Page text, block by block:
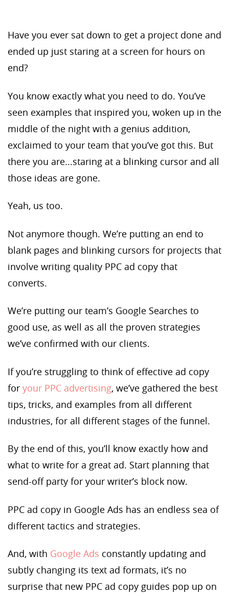
Have you ever sat down to get a project done and
ended up just staring at a screen for hours on
end?
You know exactly what you need to do. You’ve
seen examples that inspired you, woken up in the
middle of the night with a genius addition,
exclaimed to your team that you’ve got this. But
there you are...staring at a blinking cursor and all
those ideas are gone.
Yeah, us too.
Not anymore though. We’re putting an end to
blank pages and blinking cursors for projects that
involve writing quality PPC ad copy that
converts.
We’re putting our team’s Google Searches to
good use, as well as all the proven strategies
we’ve confirmed with our clients.
If you’re struggling to think of effective ad copy
for your PPC advertising, we’ve gathered the best
tips, tricks, and examples from all different
industries, for all different stages of the funnel.
By the end of this, you’ll know exactly how and
what to write for a great ad. Start planning that
send-off party for your writer’s block now.
PPC ad copy in Google Ads has an endless sea of
different tactics and strategies.
And, with Google Ads constantly updating and
subtly changing its text ad formats, it’s no
surprise that new PPC ad copy guides pop up on